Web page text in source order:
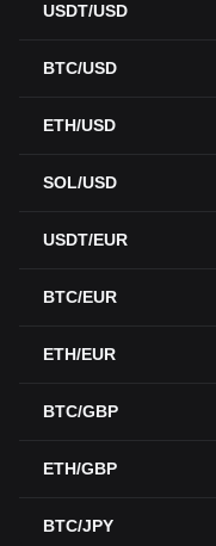
USDT/USD
BTC/USD
ETH/USD
SOL/USD
USDT/EUR
BTC/EUR
ETH/EUR
BTC/GBP
ETH/GBP
BTC/JPY